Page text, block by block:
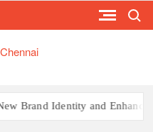
Analysis
Identity and Enhanced Digital